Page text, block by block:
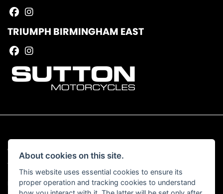
TRIUMPH BIRMINGHAM EAST
© Copyright 2026 Sutton Motorcycles. All rights reserved
Admin Login |Privacy & Cookies
Read our Complaints ProcedureHERE
About cookies on this site.
This website uses essential cookies to ensure its
proper operation and tracking cookies to understand